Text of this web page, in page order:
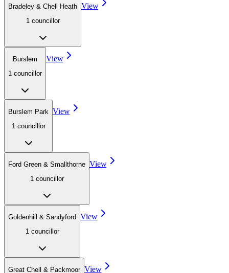
Bradeley & Chell Heath
1 councillor
View
Burslem
1 councillor
View
Burslem Park
1 councillor
View
Ford Green & Smallthorne
1 councillor
View
Goldenhill & Sandyford
1 councillor
View
Great Chell & Packmoor View